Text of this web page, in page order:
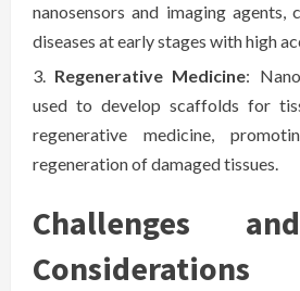
nanosensors and imaging
diseases at early stages with high
Regenerative Medicine:
used to develop scaffolds for
regenerative medicine,
regeneration of damaged tissues.
Challenges
Considerations